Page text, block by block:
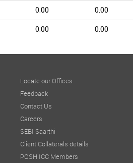
0.00 0.00
0.00 0.00
Locate our Offices
Feedback
Contact Us
Careers
SEBI Saarthi
Client Collaterals details
POSH ICC Members